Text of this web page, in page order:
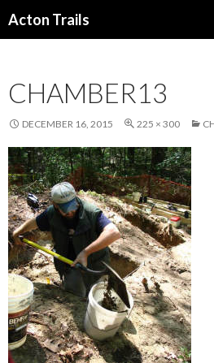
Acton Trails
CHAMBER13
DECEMBER 16, 2015 225 × 300